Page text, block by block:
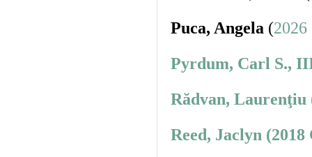
Puca, Angela (2026
Pyrdum, Carl S.,
Rădvan, Laurenţiu
Reed, Jaclyn (2018